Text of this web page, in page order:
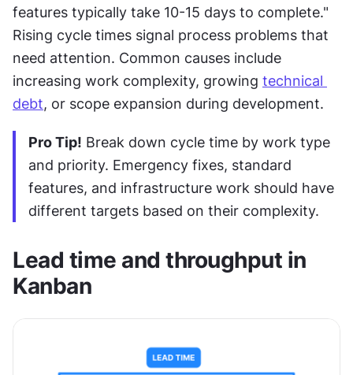
features typically take 10-15 days to complete."
Rising cycle times signal process problems that
need attention. Common causes include
increasing work complexity, growing technical
debt, or scope expansion during development.
Pro Tip! Break down cycle time by work type
and priority. Emergency fixes, standard
features, and infrastructure work should have
different targets based on their complexity.
Lead time and throughput in
Kanban